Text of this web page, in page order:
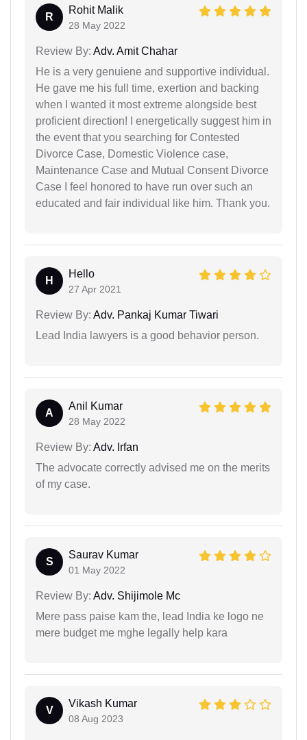
R
Rohit Malik
28 May 2022
Review By: Adv. Amit Chahar
He is a very genuiene and supportive individual.
He gave me his full time, exertion and backing
when I wanted it most extreme alongside best
proficient direction! I energetically suggest him in
the event that you searching for Contested
Divorce Case, Domestic Violence case,
Maintenance Case and Mutual Consent Divorce
Case I feel honored to have run over such an
educated and fair individual like him. Thank you.
H
Hello
27 Apr 2021
Review By: Adv. Pankaj Kumar Tiwari
Lead India lawyers is a good behavior person.
A
Anil Kumar
28 May 2022
Review By: Adv. Irfan
The advocate correctly advised me on the merits
of my case.
S
Saurav Kumar
01 May 2022
Review By: Adv. Shijimole Mc
Mere pass paise kam the, lead India ke logo ne
mere budget me mghe legally help kara
V
Vikash Kumar
08 Aug 2023